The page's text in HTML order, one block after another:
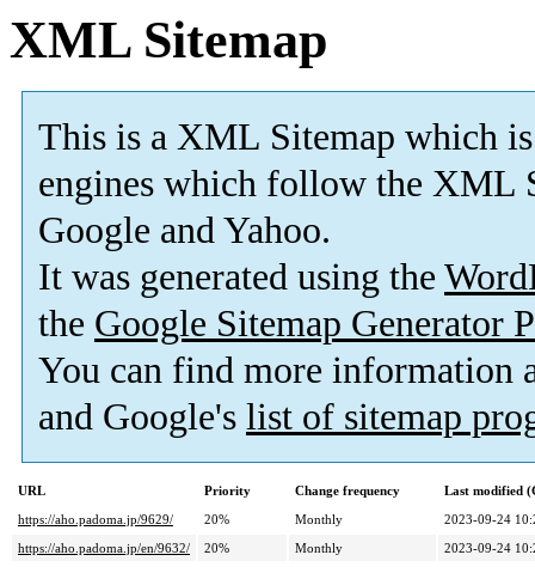
XML Sitemap
This is a XML Sitemap which is
engines which follow the XML
Google and Yahoo.
It was generated using the
the Google Sitemap Generator
You can find more information
and Google's list of sitemap
URL Priority Change frequency
Last modified
https://aho.padoma.jp/9629/
20% Monthly
2023-09-24
https://aho.padoma.jp/en/9632/
20% Monthly
2023-09-24